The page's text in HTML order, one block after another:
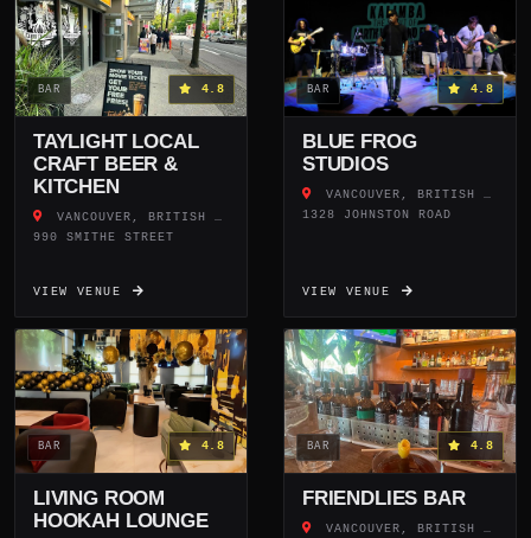
BAR 4.8
TAYLIGHT LOCAL
CRAFT BEER &
KITCHEN
VANCOUVER, BRITISH COLUMBIA
990 SMITHE STREET
VIEW VENUE
BAR 4.8
BLUE FROG
STUDIOS
VANCOUVER, BRITISH COLUMBIA
1328 JOHNSTON ROAD
VIEW VENUE
BAR 4.8
LIVING ROOM
HOOKAH LOUNGE
BAR 4.8
FRIENDLIES BAR
VANCOUVER, BRITISH COLUMBIA